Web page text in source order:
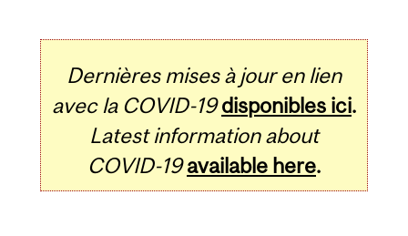
Dernières mises à jour en lien
avec la COVID-19 disponibles ici.
Latest information about
COVID-19 available here.